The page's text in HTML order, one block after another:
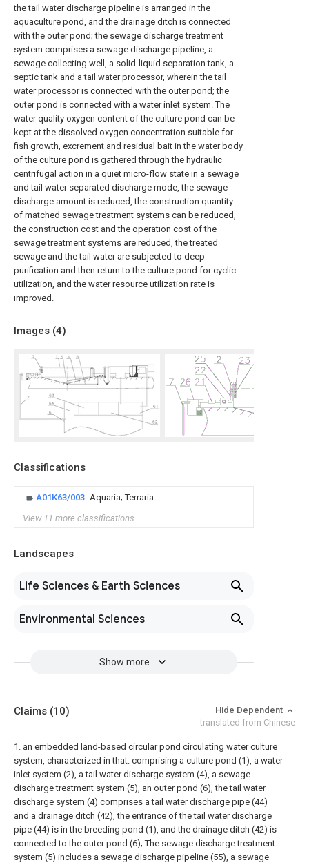
the tail water discharge pipeline is arranged in the
aquaculture pond, and the drainage ditch is connected
with the outer pond; the sewage discharge treatment
system comprises a sewage discharge pipeline, a
sewage collecting well, a solid-liquid separation tank, a
septic tank and a tail water processor, wherein the tail
water processor is connected with the outer pond; the
outer pond is connected with a water inlet system. The
water quality oxygen content of the culture pond can be
kept at the dissolved oxygen concentration suitable for
fish growth, excrement and residual bait in the water body
of the culture pond is gathered through the hydraulic
centrifugal action in a quiet micro-flow state in a sewage
and tail water separated discharge mode, the sewage
discharge amount is reduced, the construction quantity
of matched sewage treatment systems can be reduced,
the construction cost and the operation cost of the
sewage treatment systems are reduced, the treated
sewage and the tail water are subjected to deep
purification and then return to the culture pond for cyclic
utilization, and the water resource utilization rate is
improved.
Images (4)
Classifications
A01K63/003 Aquaria; Terraria
View 11 more classifications
Landscapes
Life Sciences & Earth Sciences
Environmental Sciences
Show more
Claims (10)
Hide Dependent
translated from Chinese
1. an embedded land-based circular pond circulating water culture
system, characterized in that: comprising a culture pond (1), a water
inlet system (2), a tail water discharge system (4), a sewage
discharge treatment system (5), an outer pond (6), the tail water
discharge system (4) comprises a tail water discharge pipe (44)
and a drainage ditch (42), the entrance of the tail water discharge
pipe (44) is in the breeding pond (1), and the drainage ditch (42) is
connected to the outer pond (6); The sewage discharge treatment
system (5) includes a sewage discharge pipeline (55), a sewage